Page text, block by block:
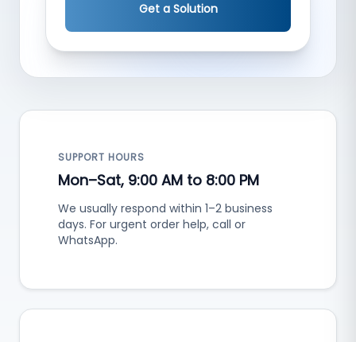
Get a Solution
SUPPORT HOURS
Mon–Sat, 9:00 AM to 8:00 PM
We usually respond within 1–2 business
days. For urgent order help, call or
WhatsApp.